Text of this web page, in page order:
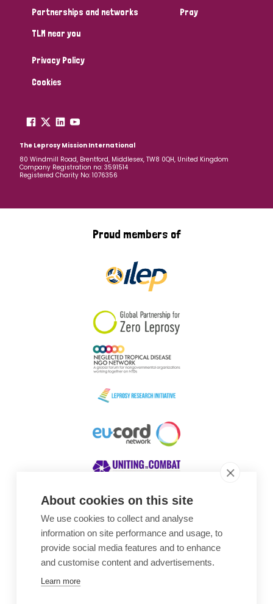
About cookies on this site
We use cookies to collect and analyse
information on site performance and usage, to
provide social media features and to enhance
and customise content and advertisements.
Learn more
Partnerships and networks
TLM near you
Pray
Privacy Policy
Cookies
The Leprosy Mission International
80 Windmill Road, Brentford, Middlesex, TW8 0QH, United Kingdom
Company Registration no: 3591514
Registered Charity No: 1076356
Proud members of
Awards